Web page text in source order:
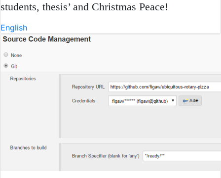
students, thesis’ and Christmas Peace!
English